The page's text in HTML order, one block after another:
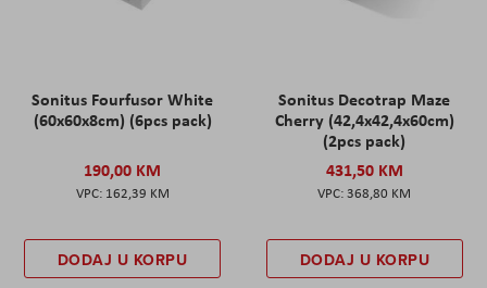
Sonitus Fourfusor White
(60x60x8cm) (6pcs pack)
190,00 KM
162,39 KM
DODAJ U KORPU
Sonitus Decotrap Maze
Cherry (42,4x42,4x60cm)
(2pcs pack)
431,50 KM
368,80 KM
DODAJ U KORPU